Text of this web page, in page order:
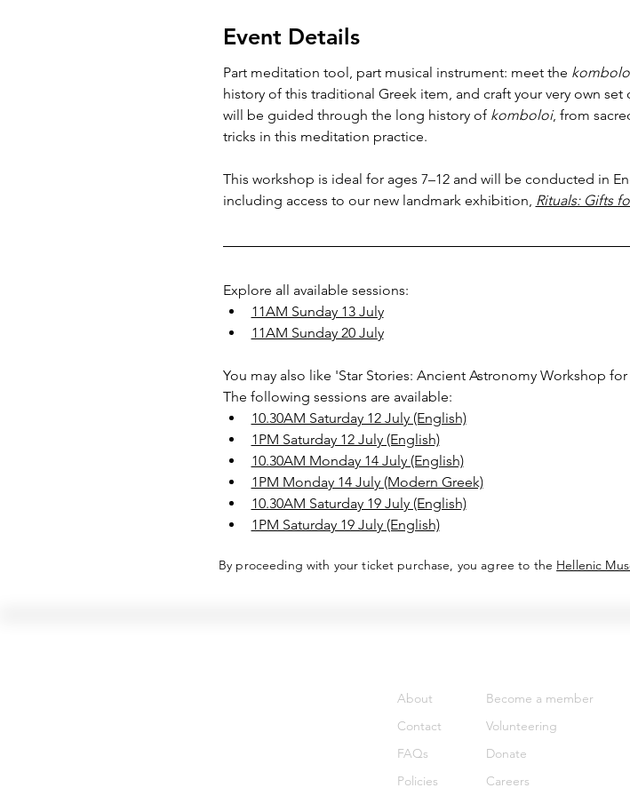
Event Details
Part meditation tool, part musical instrument: meet the
history of this traditional Greek item, and craft your very own set
will be guided through the long history of komboloi, from
tricks in this meditation practice.
This workshop is ideal for ages 7–12 and will be conducted in
including access to our new landmark exhibition, Rituals: Gifts
Explore all available sessions:
11AM Sunday 13 July
11AM Sunday 20 July
You may also like 'Star Stories: Ancient Astronomy Workshop for
The following sessions are available:
10.30AM Saturday 12 July (English)
1PM Saturday 12 July (English)
10.30AM Monday 14 July (English)
1PM Monday 14 July (Modern Greek)
10.30AM Saturday 19 July (English)
1PM Saturday 19 July (English)
By proceeding with your ticket purchase, you agree to the Hellenic
Become a member
Volunteering
Donate
Careers
About
Contact
FAQs
Policies